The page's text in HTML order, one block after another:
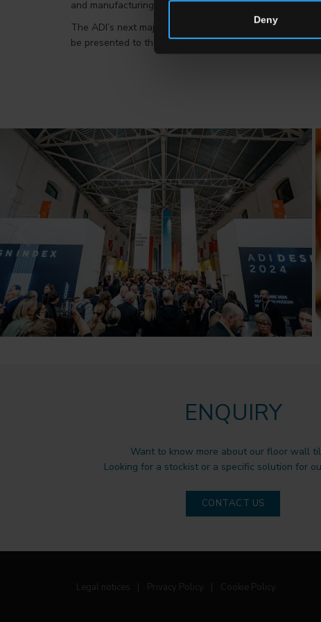
Deny
and manufacturing at which it takes part and where it
The ADI’s next major challenge will be in Japan. At
be presented to the most innovative projects within the
ENQUIRY
Want to know more about our floor wall
Looking for a stockist or a specific solution for
CONTACT US
Legal notices Privacy Policy Cookie Policy